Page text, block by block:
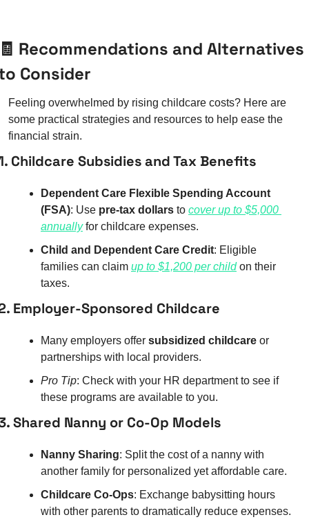
Recommendations and Alternatives
Consider
Feeling overwhelmed by rising childcare costs? Here are
some practical strategies and resources to help ease the
financial strain.
Childcare Subsidies and Tax Benefits
Dependent Care Flexible Spending Account
(FSA): Use pre-tax dollars to cover up to $5,000
annually for childcare expenses.
Child and Dependent Care Credit: Eligible
families can claim up to $1,200 per child on their
taxes.
Employer-Sponsored Childcare
Many employers offer subsidized childcare or
partnerships with local providers.
Pro Tip: Check with your HR department to see if
these programs are available to you.
Shared Nanny or Co-Op Models
Nanny Sharing: Split the cost of a nanny with
another family for personalized yet affordable care.
Childcare Co-Ops: Exchange babysitting hours
with other parents to dramatically reduce expenses.